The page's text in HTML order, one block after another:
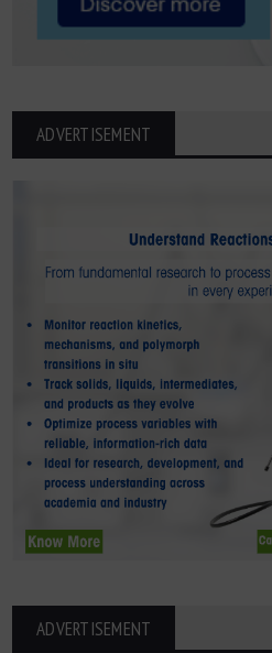
ADVERTISEMENT
ADVERTISEMENT